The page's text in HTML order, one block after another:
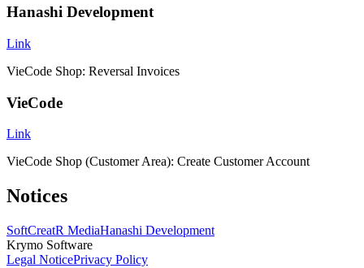
Hanashi Development
Link
VieCode Shop: Reversal Invoices
VieCode
Link
VieCode Shop (Customer Area): Create Customer Account
Notices
SoftCreatR MediaHanashi Development
Krymo Software
Legal NoticePrivacy Policy